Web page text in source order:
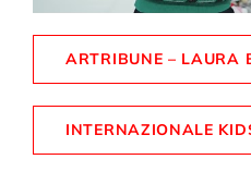
ARTRIBUNE – LAURA
INTERNAZIONALE